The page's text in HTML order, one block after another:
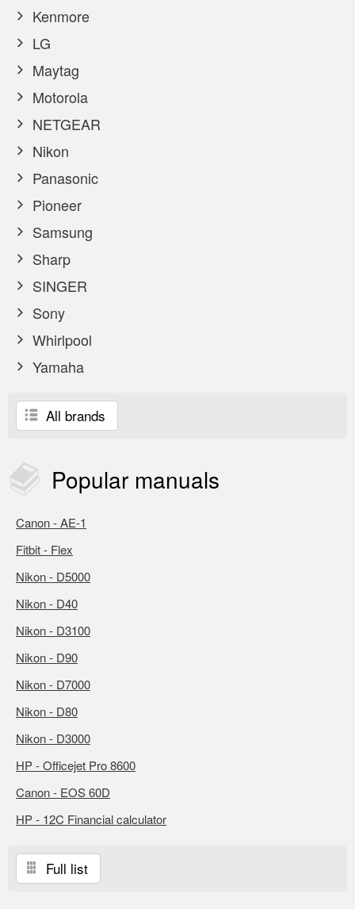
Kenmore
LG
Maytag
Motorola
NETGEAR
Nikon
Panasonic
Pioneer
Samsung
Sharp
SINGER
Sony
Whirlpool
Yamaha
All brands
Popular manuals
Canon - AE-1
Fitbit - Flex
Nikon - D5000
Nikon - D40
Nikon - D3100
Nikon - D90
Nikon - D7000
Nikon - D80
Nikon - D3000
HP - Officejet Pro 8600
Canon - EOS 60D
HP - 12C Financial calculator
Full list